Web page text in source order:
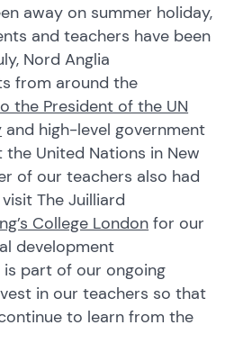
away on summer holiday,
and teachers have been
Nord Anglia
from around the
the President of the UN
and high-level government
United Nations in New
of our teachers also had
The Juilliard
College London for our
development
is part of our ongoing
in our teachers so that
to learn from the